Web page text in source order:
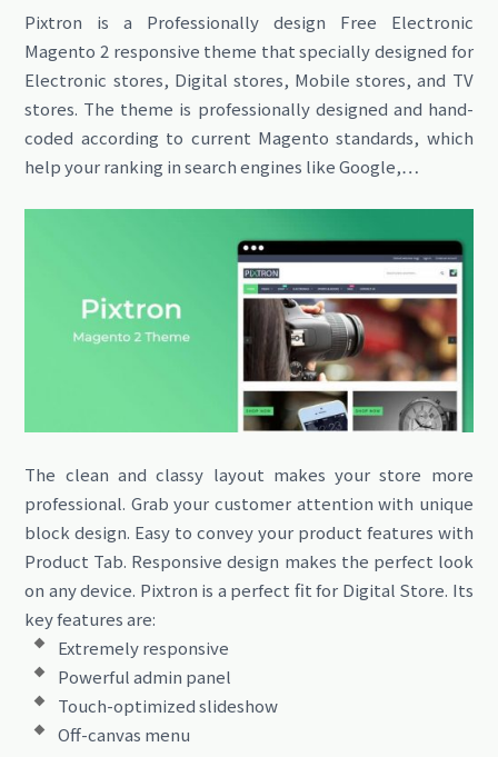
Pixtron is a Professionally design Free Electronic
Magento 2 responsive theme that specially designed for
Electronic stores, Digital stores, Mobile stores, and TV
stores. The theme is professionally designed and hand-
coded according to current Magento standards, which
help your ranking in search engines like Google,…
The clean and classy layout makes your store more
professional. Grab your customer attention with unique
block design. Easy to convey your product features with
Product Tab. Responsive design makes the perfect look
on any device. Pixtron is a perfect fit for Digital Store. Its
key features are:
Extremely responsive
Powerful admin panel
Touch-optimized slideshow
Off-canvas menu